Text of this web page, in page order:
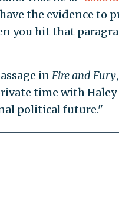
the evidence to
you hit that
inFire and Fury
time with Haley
political future."